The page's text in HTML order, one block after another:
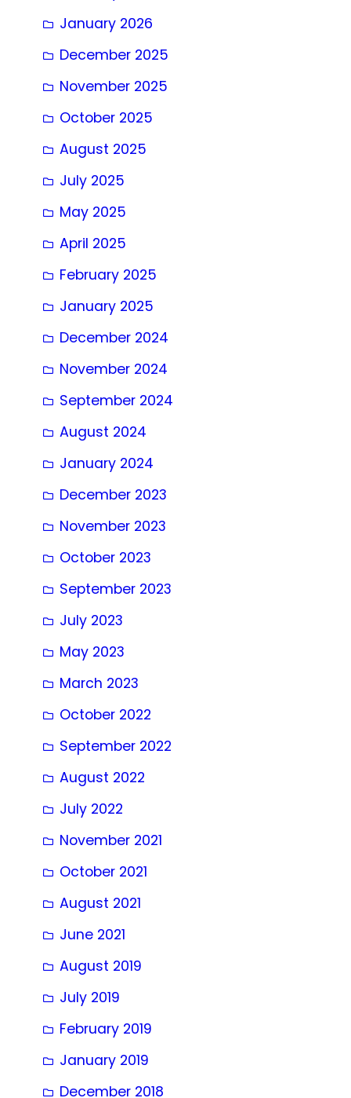
January 2026
December 2025
November 2025
October 2025
August 2025
July 2025
May 2025
April 2025
February 2025
January 2025
December 2024
November 2024
September 2024
August 2024
January 2024
December 2023
November 2023
October 2023
September 2023
July 2023
May 2023
March 2023
October 2022
September 2022
August 2022
July 2022
November 2021
October 2021
August 2021
June 2021
August 2019
July 2019
February 2019
January 2019
December 2018